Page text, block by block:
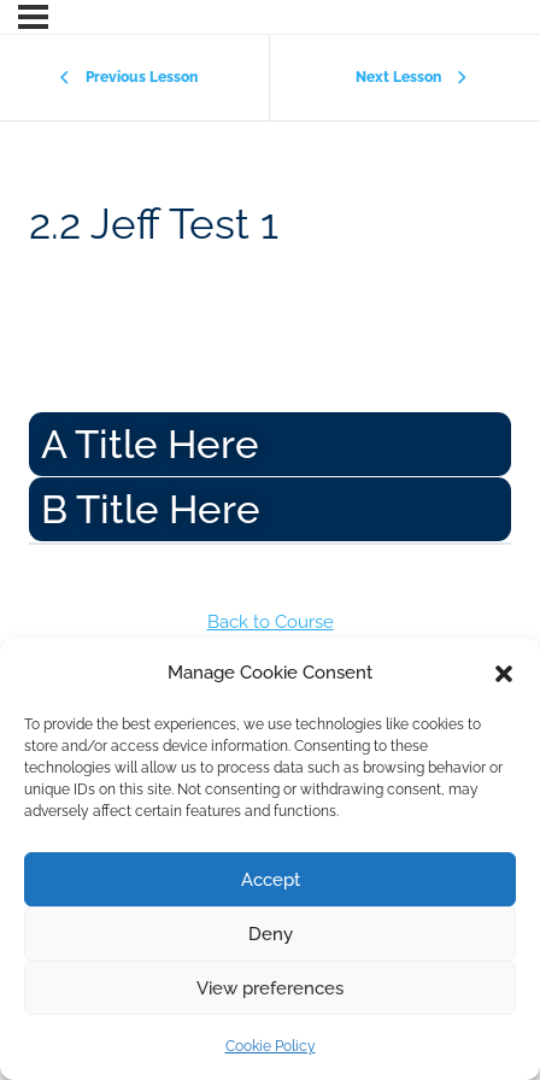
Manage Cookie Consent
To provide the best experiences, we use technologies like cookies to
store and/or access device information. Consenting to these
technologies will allow us to process data such as browsing behavior or
unique IDs on this site. Not consenting or withdrawing consent, may
adversely affect certain features and functions.
Accept
Deny
View preferences
Cookie Policy
Previous Lesson Next Lesson
2.2 Jeff Test 1
A Title Here
B Title Here
Previous Lesson
Back to Course
Next Lesson